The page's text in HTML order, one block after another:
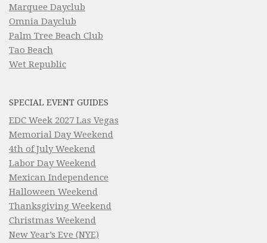
Marquee Dayclub
Omnia Dayclub
Palm Tree Beach Club
Tao Beach
Wet Republic
SPECIAL EVENT GUIDES
EDC Week 2027 Las Vegas
Memorial Day Weekend
4th of July Weekend
Labor Day Weekend
Mexican Independence
Halloween Weekend
Thanksgiving Weekend
Christmas Weekend
New Year’s Eve (NYE)